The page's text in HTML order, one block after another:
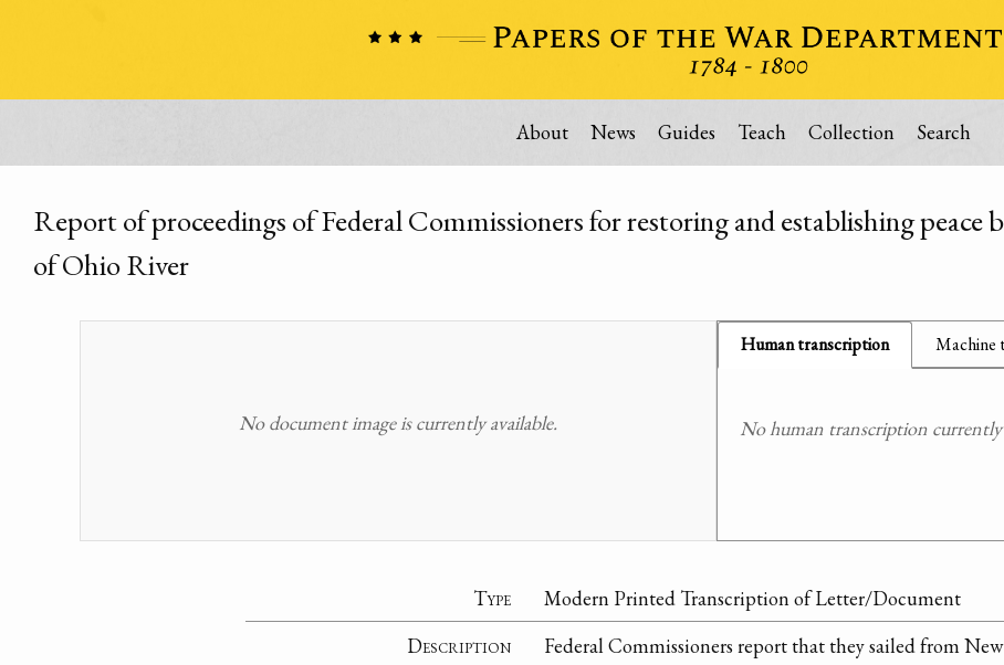
About News Guides Teach Collection Search
Report of proceedings of Federal Commissioners for restoring and establishing peace
of Ohio River
No document image is currently available.
Human transcription Machine
No human transcription
Type
Modern Printed Transcription of Letter/Document
Description
Federal Commissioners report that they sailed from